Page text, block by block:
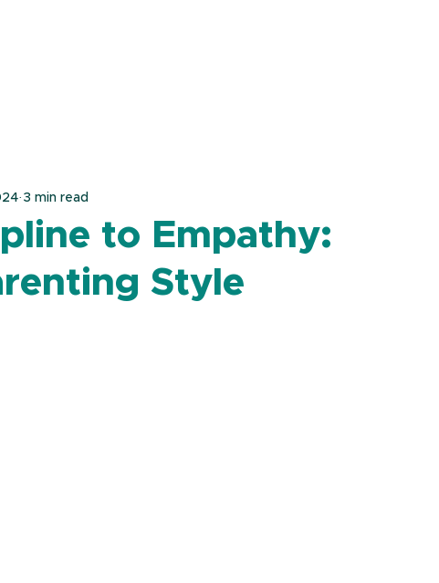
to Empathy:
Style
3 min read